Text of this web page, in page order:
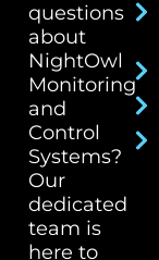
questions
about
NightOwl
Monitoring
and
Control
Systems?
Our
dedicated
team is
here to